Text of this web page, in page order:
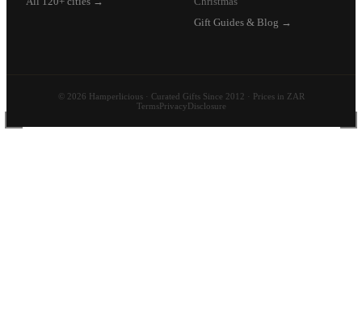
Gift Guides & Blog →
© 2026 Hamperlicious · Curated Gifts Since 2012 · Prices in ZAR
TermsPrivacyDisclosure